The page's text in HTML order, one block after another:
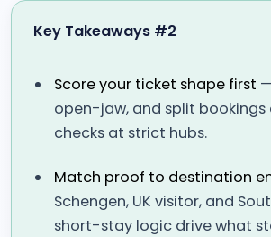
Key Takeaways #2
Score your ticket shape first
open-jaw, and split
checks at strict hubs.
Match proof to destination
Schengen, UK visitor, and
short-stay logic drive what